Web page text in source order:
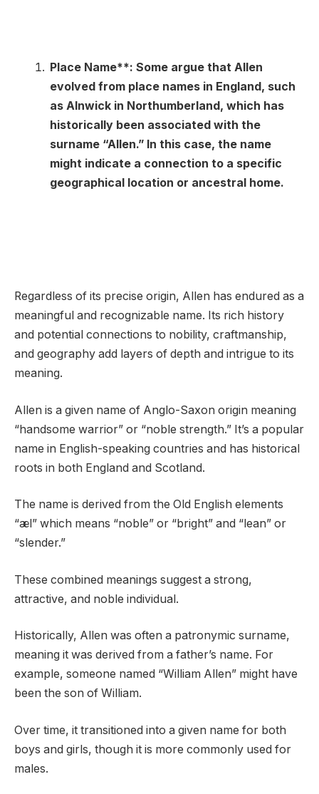
Place Name**: Some argue that Allen
evolved from place names in England, such
as Alnwick in Northumberland, which has
historically been associated with the
surname “Allen.” In this case, the name
might indicate a connection to a specific
geographical location or ancestral home.
Regardless of its precise origin, Allen has endured as a
meaningful and recognizable name. Its rich history
and potential connections to nobility, craftmanship,
and geography add layers of depth and intrigue to its
meaning.
Allen is a given name of Anglo-Saxon origin meaning
“handsome warrior” or “noble strength.” It’s a popular
name in English-speaking countries and has historical
roots in both England and Scotland.
The name is derived from the Old English elements
“æl” which means “noble” or “bright” and “lean” or
“slender.”
These combined meanings suggest a strong,
attractive, and noble individual.
Historically, Allen was often a patronymic surname,
meaning it was derived from a father’s name. For
example, someone named “William Allen” might have
been the son of William.
Over time, it transitioned into a given name for both
boys and girls, though it is more commonly used for
males.